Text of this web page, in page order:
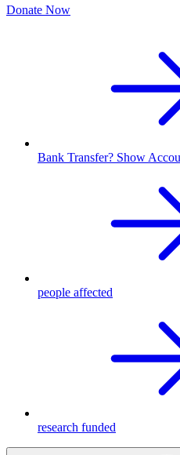
Donate Now
Bank Transfer? Show
people affected
research funded